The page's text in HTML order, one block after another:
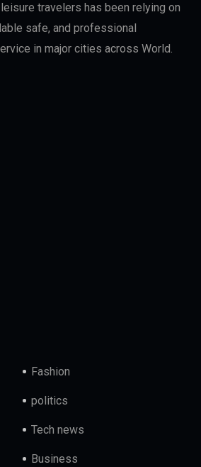
travelers has been relying on
safe, and professional
in major cities across World.
Fashion
politics
Tech news
Business